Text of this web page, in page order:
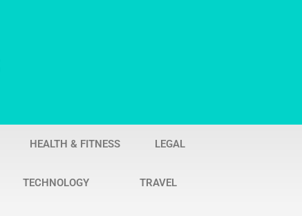
HEALTH & FITNESS LEGAL
TECHNOLOGY TRAVEL